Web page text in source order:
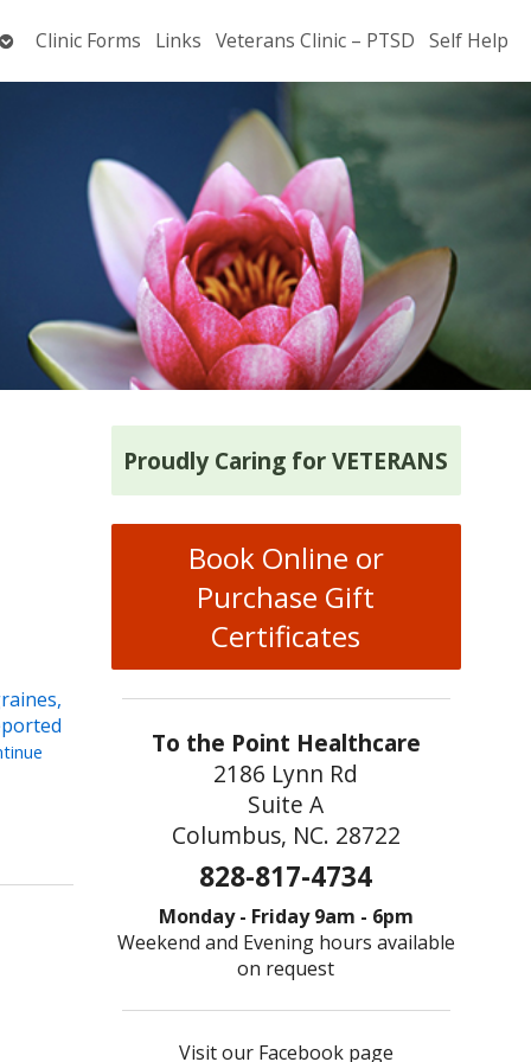
OpenClinic Forms Links Veterans Clinic – PTSD Self Help
Migraine Relief with Acupuncture
Proudly Caring for VETERANS
Book Online or
Purchase Gift
Certificates
To the Point Healthcare
2186 Lynn Rd
Suite A
Columbus, NC. 28722
828-817-4734
Monday - Friday 9am - 6pm
Weekend and Evening hours available
on request
Visit our Facebook page